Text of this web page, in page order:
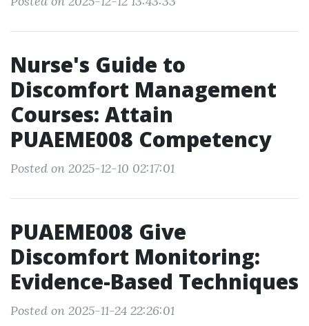
Nurse's Guide to
Discomfort Management
Courses: Attain
PUAEME008 Competency
Posted on 2025-12-10 02:17:01
PUAEME008 Give
Discomfort Monitoring:
Evidence-Based Techniques
Posted on 2025-11-24 22:26:01